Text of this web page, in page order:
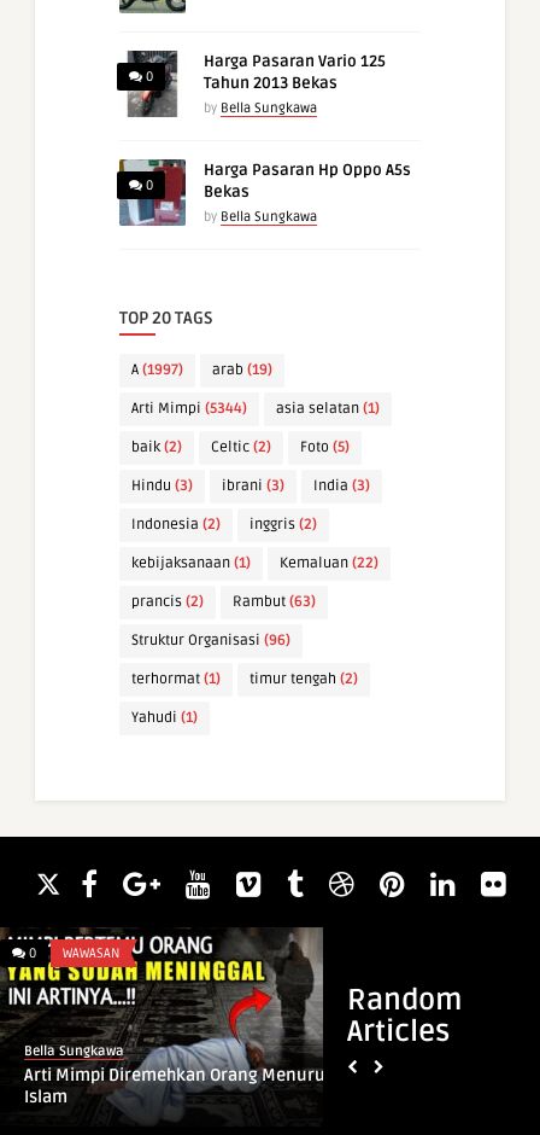
0
Harga Pasaran Vario 125
Tahun 2013 Bekas
by Bella Sungkawa
0
Harga Pasaran Hp Oppo A5s
Bekas
by Bella Sungkawa
TOP 20 TAGS
A (1997) arab (19)
Arti Mimpi (5344) asia selatan (1)
baik (2) Celtic (2) Foto (5)
Hindu (3) ibrani (3) India (3)
Indonesia (2) inggris (2)
kebijaksanaan (1) Kemaluan (22)
prancis (2) Rambut (63)
Struktur Organisasi (96)
terhormat (1) timur tengah (2)
Yahudi (1)
Random
Articles
0 WAWASAN
Bella Sungkawa
Arti Mimpi Diremehkan Orang Menurut
Islam